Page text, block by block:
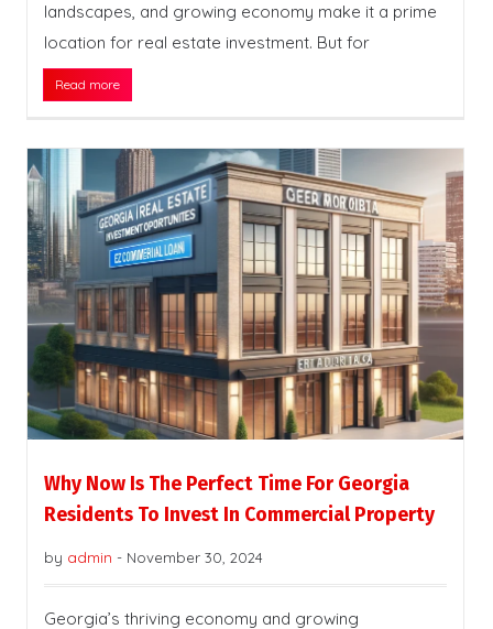
landscapes, and growing economy make it a prime
location for real estate investment. But for
Read more
Why Now Is The Perfect Time For Georgia
Residents To Invest In Commercial Property
by admin - November 30, 2024
Georgia’s thriving economy and growing